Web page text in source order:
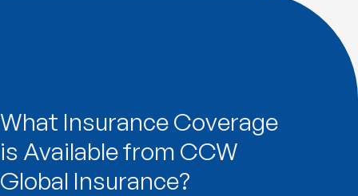
What Insurance Coverage
is Available from CCW
Global Insurance?